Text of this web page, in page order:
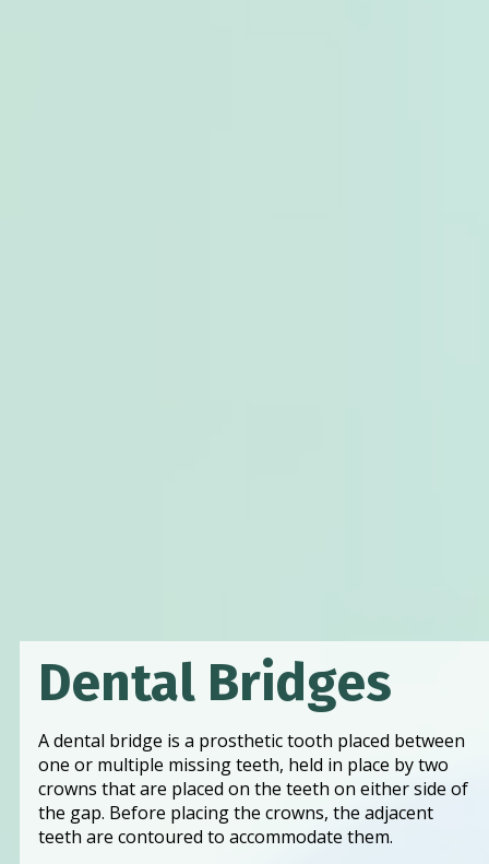
Dental Bridges
A dental bridge is a prosthetic tooth placed between
one or multiple missing teeth, held in place by two
crowns that are placed on the teeth on either side of
the gap. Before placing the crowns, the adjacent
teeth are contoured to accommodate them.